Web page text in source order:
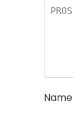
Name